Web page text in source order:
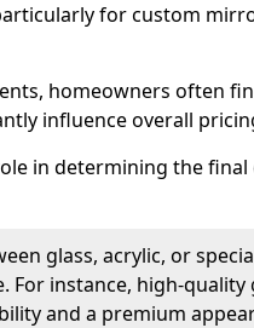
for custom
homeowners often
influence overall
in determining the
glass, acrylic, or
For instance, high-
and a premium